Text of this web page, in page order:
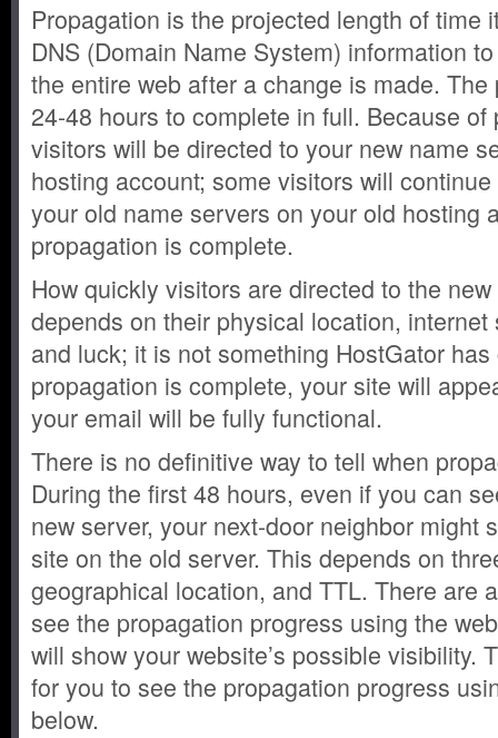
Propagation is the projected length of time
DNS (Domain Name System) information
the entire web after a change is made.
24-48 hours to complete in full. Because
visitors will be directed to your new name
hosting account; some visitors will
your old name servers on your old hosting
propagation is complete.
How quickly visitors are directed to the
depends on their physical location, internet
and luck; it is not something HostGator
propagation is complete, your site will
your email will be fully functional.
There is no definitive way to tell when
During the first 48 hours, even if you can
new server, your next-door neighbor might
site on the old server. This depends on
geographical location, and TTL. There are
see the propagation progress using the
will show your website’s possible visibility.
for you to see the propagation progress
below.